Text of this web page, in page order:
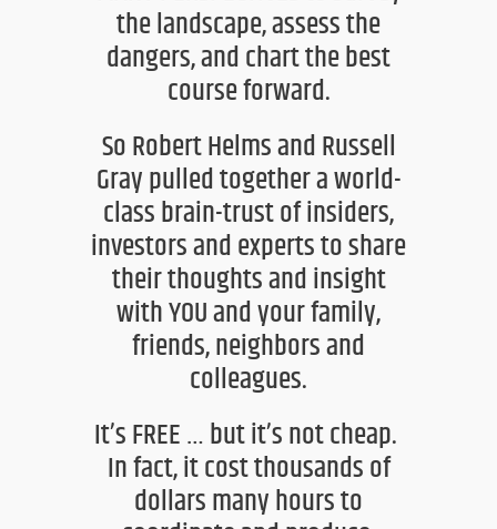
the landscape, assess the
dangers, andchart the best
course forward.
So Robert Helms and Russell
Graypulled together a world-
class brain-trust ofinsiders,
investorsand experts to share
their thoughts and insight
withYOUand your family,
friends, neighbors and
colleagues.
It’s FREE … but it’s not cheap.
In fact,it cost thousands of
dollars many hours to